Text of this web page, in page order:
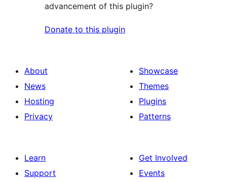
advancement of this plugin?
Donate to this plugin
About
News
Hosting
Privacy
Showcase
Themes
Plugins
Patterns
Learn
Support
Get Involved
Events